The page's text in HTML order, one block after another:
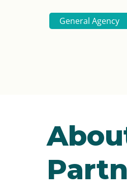
General Agency